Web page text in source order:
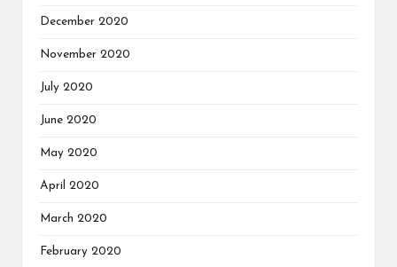
December 2020
November 2020
July 2020
June 2020
May 2020
April 2020
March 2020
February 2020